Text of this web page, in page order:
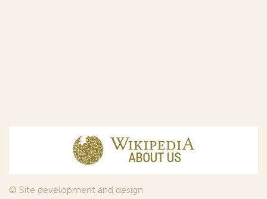
© Site development and design